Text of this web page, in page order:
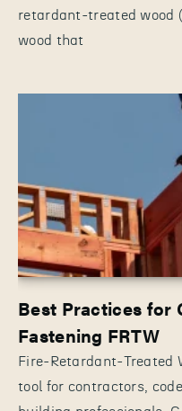
retardant-treated wood
wood that
Best Practices for
Fastening FRTW
Fire-Retardant-Treated
tool for contractors,